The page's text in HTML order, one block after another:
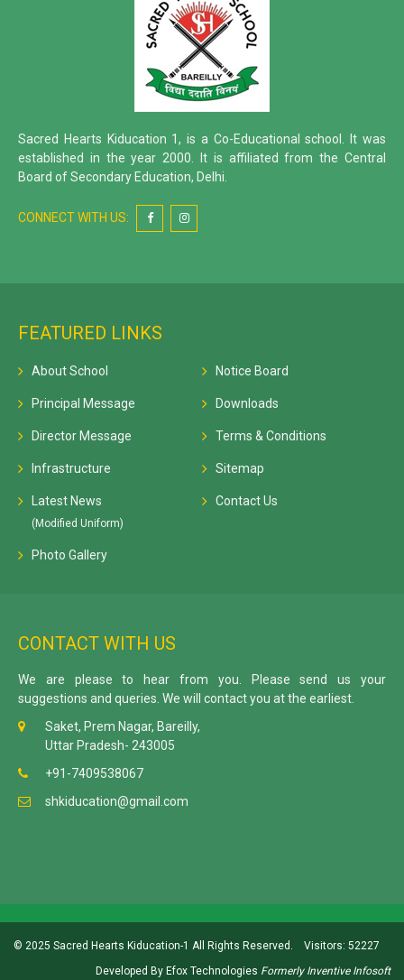
Sacred Hearts Kiducation 1, is a Co-Educational school. It was
established in the year 2000. It is affiliated from the Central
Board of Secondary Education, Delhi.
CONNECT WITH US:
FEATURED LINKS
About School
Principal Message
Director Message
Infrastructure
Latest News
(Modified Uniform)
Photo Gallery
Notice Board
Downloads
Terms & Conditions
Sitemap
Contact Us
CONTACT WITH US
We are please to hear from you. Please send us your
suggestions and queries. We will contact you at the earliest.
Saket, Prem Nagar, Bareilly,
Uttar Pradesh- 243005
+91-7409538067
shkiducation@gmail.com
© 2025 Sacred Hearts Kiducation-1 All Rights Reserved.
Visitors: 52227
Developed By Efox Technologies Formerly Inventive Infosoft